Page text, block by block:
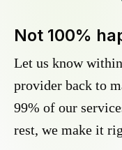
Not 100%
Let us know
provider back to
99% of our
rest, we make it